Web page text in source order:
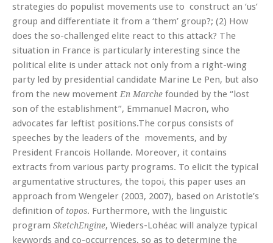
strategies do populist movements use to construct an ‘us’
group and differentiate it from a ‘them’ group?; (2) How
does the so-challenged elite react to this attack? The
situation in France is particularly interesting since the
political elite is under attack not only from a right-wing
party led by presidential candidate Marine Le Pen, but also
from the new movementEn Marche founded by the “lost
son of the establishment”, Emmanuel Macron, who
advocates far leftist positions.The corpus consists of
speeches by the leaders of the movements, and by
President Francois Hollande. Moreover, it contains
extracts from various party programs. To elicit the typical
argumentative structures, the topoi, this paper uses an
approach from Wengeler (2003, 2007), based on Aristotle’s
definition of topos. Furthermore, with the linguistic
program SketchEngine, Wieders-Lohéac will analyze typical
keywords and co-occurrences, so as to determine the